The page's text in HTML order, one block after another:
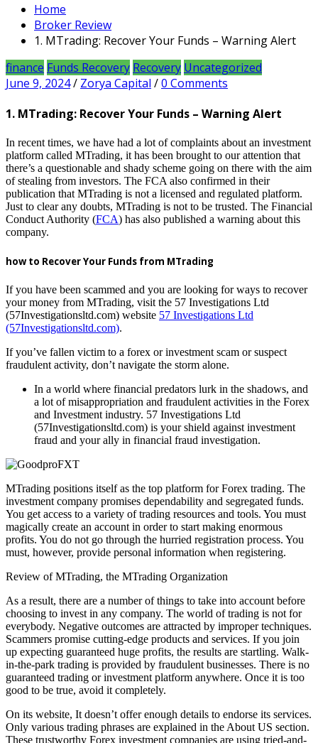
Home
Broker Review
1. MTrading: Recover Your Funds – Warning Alert
finance Funds Recovery Recovery Uncategorized
June 9, 2024/ Zorya Capital /0 Comments
1. MTrading: Recover Your Funds – Warning Alert
In recent times, we have had a lot of complaints about an investment
platform called MTrading, it has been brought to our attention that
there’s a questionable and shady scheme going on there with the aim
of stealing from investors. The FCA also confirmed in their
publication that MTrading is not a licensed and regulated platform.
Just to clear any doubts, MTrading is not to be trusted. The Financial
Conduct Authority (FCA) has also published a warning about this
company.
how to Recover Your Funds from MTrading
If you have been scammed and you are looking for ways to recover
your money from MTrading, visit the 57 Investigations Ltd
(57Investigationsltd.com) website 57 Investigations Ltd
(57Investigationsltd.com).
If you’ve fallen victim to a forex or investment scam or suspect
fraudulent activity, don’t navigate the storm alone.
In a world where financial predators lurk in the shadows, and
a lot of misappropriation and fraudulent activities in the Forex
and Investment industry. 57 Investigations Ltd
(57Investigationsltd.com) is your shield against investment
fraud and your ally in financial fraud investigation.
MTrading positions itself as the top platform for Forex trading. The
investment company promises dependability and segregated funds.
You get access to a variety of trading resources and tools. You must
magically create an account in order to start making enormous
profits. You do not go through the hurried registration process. You
must, however, provide personal information when registering.
Review of MTrading, the MTrading Organization
As a result, there are a number of things to take into account before
choosing to invest in any company. The world of trading is not for
everybody. Negative outcomes are attracted by improper techniques.
Scammers promise cutting-edge products and services. If you join
up expecting guaranteed huge profits, the results are startling. Walk-
in-the-park trading is provided by fraudulent businesses. There is no
guaranteed trading or investment platform anywhere. Once it is too
good to be true, avoid it completely.
On its website, It doesn’t offer enough details to endorse its services.
Only various trading phrases are explained in the About US section.
These trustworthy Forex investment companies are using tried-and-